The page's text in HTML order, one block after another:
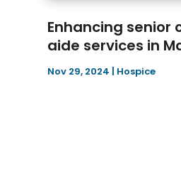
Enhancing senior
aide services in
Nov 29, 2024 | Hospice